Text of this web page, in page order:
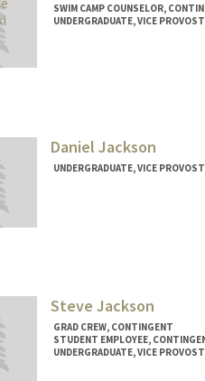
SWIM CAMP COUNSELOR,
UNDERGRADUATE, VICE
Daniel Jackson
UNDERGRADUATE, VICE
Steve Jackson
GRAD CREW, CONTINGENT
STUDENT EMPLOYEE,
UNDERGRADUATE, VICE